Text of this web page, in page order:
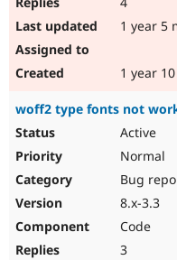
1 year 5
1 year
woff2 type fonts not
Active
Normal
Bug
8.x-3.3
Code
3